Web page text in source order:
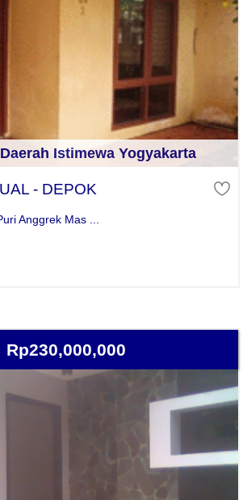
Istimewa Yogyakarta
- DEPOK
Anggrek Mas ...
Rp230,000,000